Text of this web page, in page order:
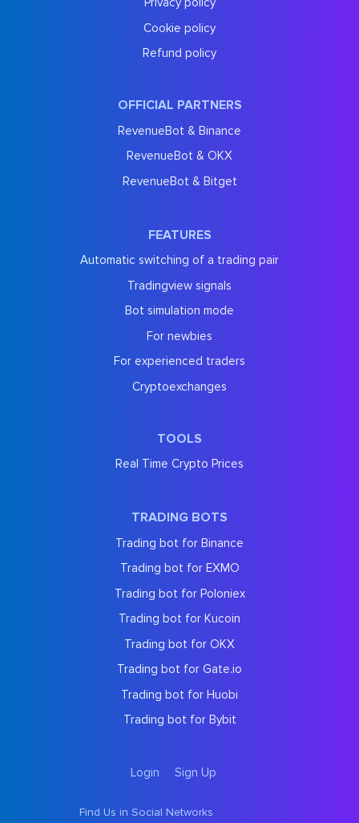
Cookie policy
Refund policy
OFFICIAL PARTNERS
RevenueBot & Binance
RevenueBot & OKX
RevenueBot & Bitget
FEATURES
Automatic switching of a trading pair
Tradingview signals
Bot simulation mode
For newbies
For experienced traders
Cryptoexchanges
TOOLS
Real Time Crypto Prices
TRADING BOTS
Trading bot for Binance
Trading bot for EXMO
Trading bot for Poloniex
Trading bot for Kucoin
Trading bot for OKX
Trading bot for Gate.io
Trading bot for Huobi
Trading bot for Bybit
Login Sign Up
Find Us in Social Networks